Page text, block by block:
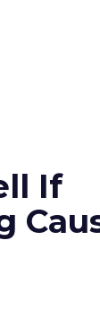
If